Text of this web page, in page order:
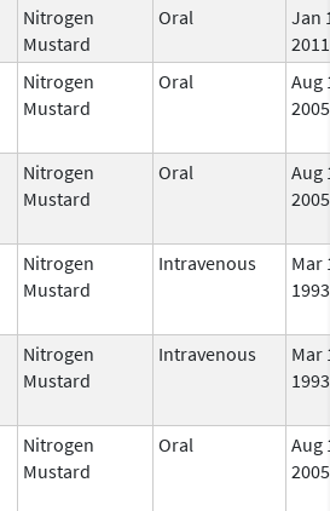
Nitrogen
Mustard
Oral
Jan
2011
Nitrogen
Mustard
Oral
Aug
2005
Nitrogen
Mustard
Oral
Aug
2005
Nitrogen
Mustard
Intravenous
Mar
1993
Nitrogen
Mustard
Intravenous
Mar
1993
Nitrogen
Mustard
Oral
Aug
2005